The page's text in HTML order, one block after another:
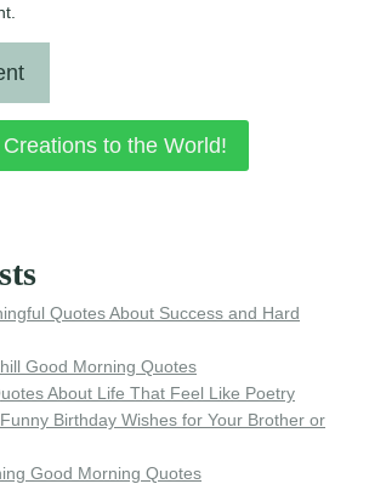
to the World!
Quotes About Success and Hard
Good Morning Quotes
About Life That Feel Like Poetry
Birthday Wishes for Your Brother or
Good Morning Quotes